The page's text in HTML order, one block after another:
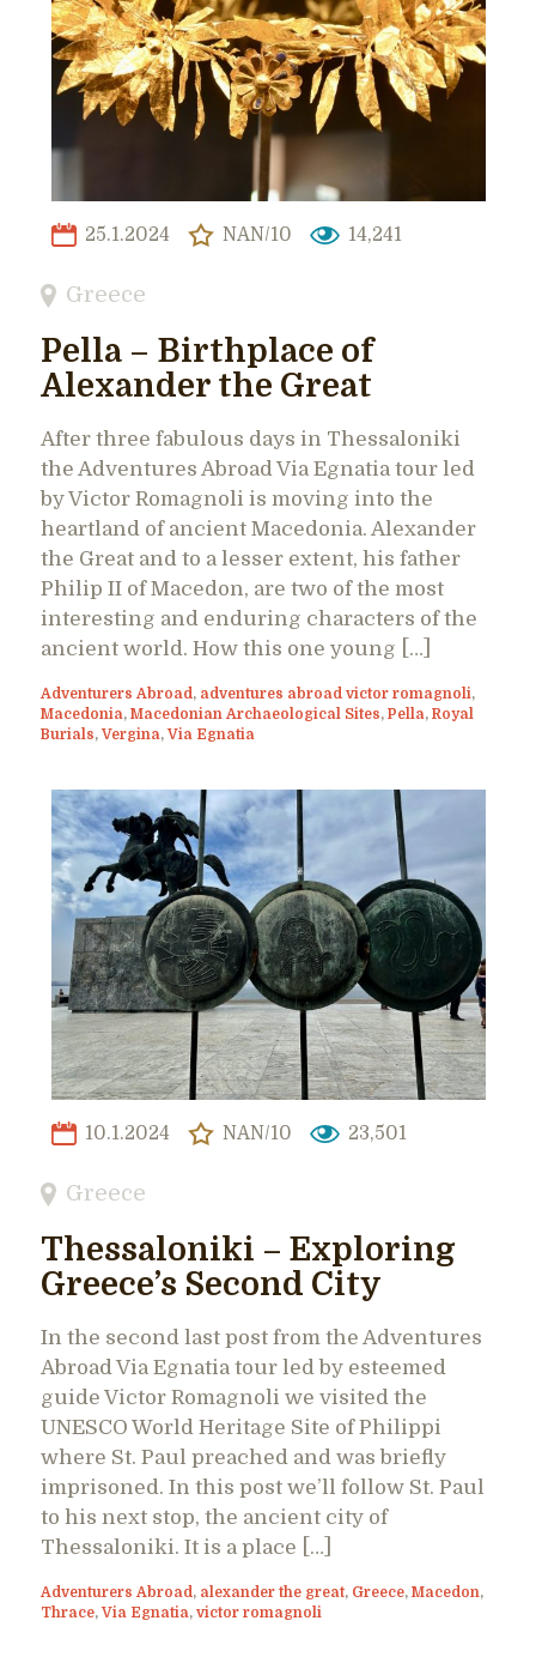
25.1.2024 NAN/10 14,241
Greece
Pella – Birthplace of
Alexander the Great
After three fabulous days in Thessaloniki
the Adventures Abroad Via Egnatia tour led
by Victor Romagnoli is moving into the
heartland of ancient Macedonia. Alexander
the Great and to a lesser extent, his father
Philip II of Macedon, are two of the most
interesting and enduring characters of the
ancient world. How this one young […]
Adventurers Abroad , adventures abroad victor romagnoli,
Macedonia, Macedonian Archaeological Sites, Pella, Royal
Burials,Vergina,Via Egnatia
10.1.2024 NAN/10 23,501
Greece
Thessaloniki – Exploring
Greece’s Second City
In the second last post from the Adventures
Abroad Via Egnatia tour led by esteemed
guide Victor Romagnoli we visited the
UNESCO World Heritage Site of Philippi
where St. Paul preached and was briefly
imprisoned. In this post we’ll follow St. Paul
to his next stop, the ancient city of
Thessaloniki. It is a place […]
Adventurers Abroad , alexander the great, Greece, Macedon,
Thrace,Via Egnatia, victor romagnoli